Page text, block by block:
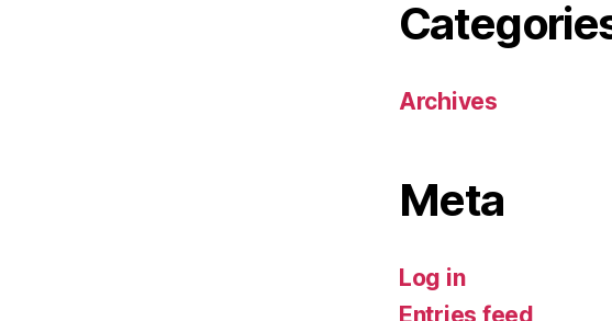
Archives
Meta
Log in
Entries feed